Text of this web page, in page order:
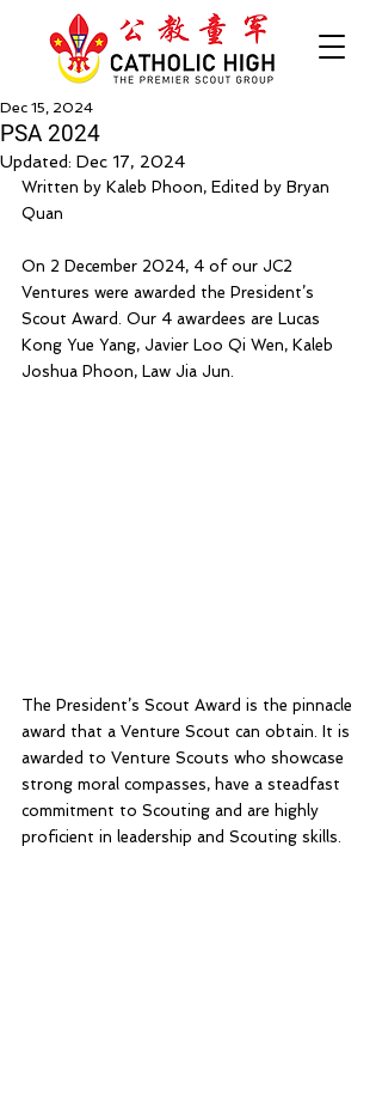
PSA 2024
Dec 15, 2024
Updated: Dec 17, 2024
Written by Kaleb Phoon, Edited by Bryan
Quan
On 2 December 2024, 4 of our JC2
Ventures were awarded the President’s
Scout Award. Our 4 awardees are Lucas
Kong Yue Yang, Javier Loo Qi Wen, Kaleb
Joshua Phoon, Law Jia Jun.
The President’s Scout Award is the pinnacle
award that a Venture Scout can obtain. It is
awarded to Venture Scouts who showcase
strong moral compasses, have a steadfast
commitment to Scouting and are highly
proficient in leadership and Scouting skills.